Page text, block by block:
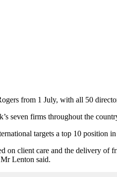
from 1 July, with all 50
seven firms throughout the
targets a top 10 position
client care and the delivery
Lenton said.